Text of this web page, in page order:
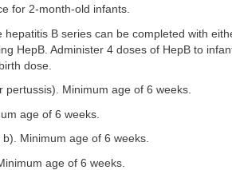
for 2-month-old infants.
B series can be completed with
HepB. Administer 4 doses of HepB to
dose.
Minimum age of 6 weeks.
age of 6 weeks.
Minimum age of 6 weeks.
age of 6 weeks.